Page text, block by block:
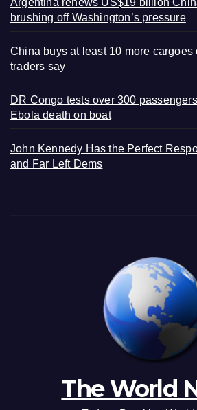
Argentina renews US$19 billion
brushing off Washington’s pressure
China buys at least 10 more cargoes
traders say
DR Congo tests over 300
Ebola death on boat
John Kennedy Has the Perfect
and Far Left Dems
The World